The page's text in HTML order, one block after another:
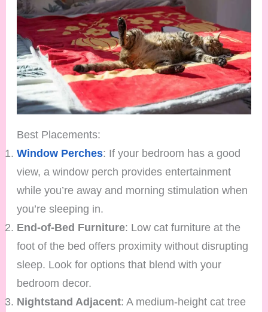
Best Placements:
Window Perches: If your bedroom has a good
view, a window perch provides entertainment
while you’re away and morning stimulation when
you’re sleeping in.
End-of-Bed Furniture: Low cat furniture at the
foot of the bed offers proximity without disrupting
sleep. Look for options that blend with your
bedroom decor.
Nightstand Adjacent: A medium-height cat tree